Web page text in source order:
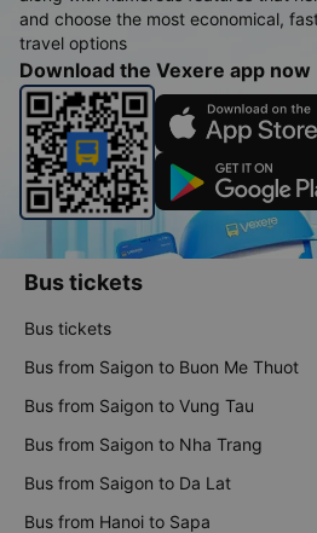
and choose the most economical,
travel options
Download the Vexere app now
Bus tickets
Bus tickets
Bus from Saigon to Buon Me Thuot
Bus from Saigon to Vung Tau
Bus from Saigon to Nha Trang
Bus from Saigon to Da Lat
Bus from Hanoi to Sapa